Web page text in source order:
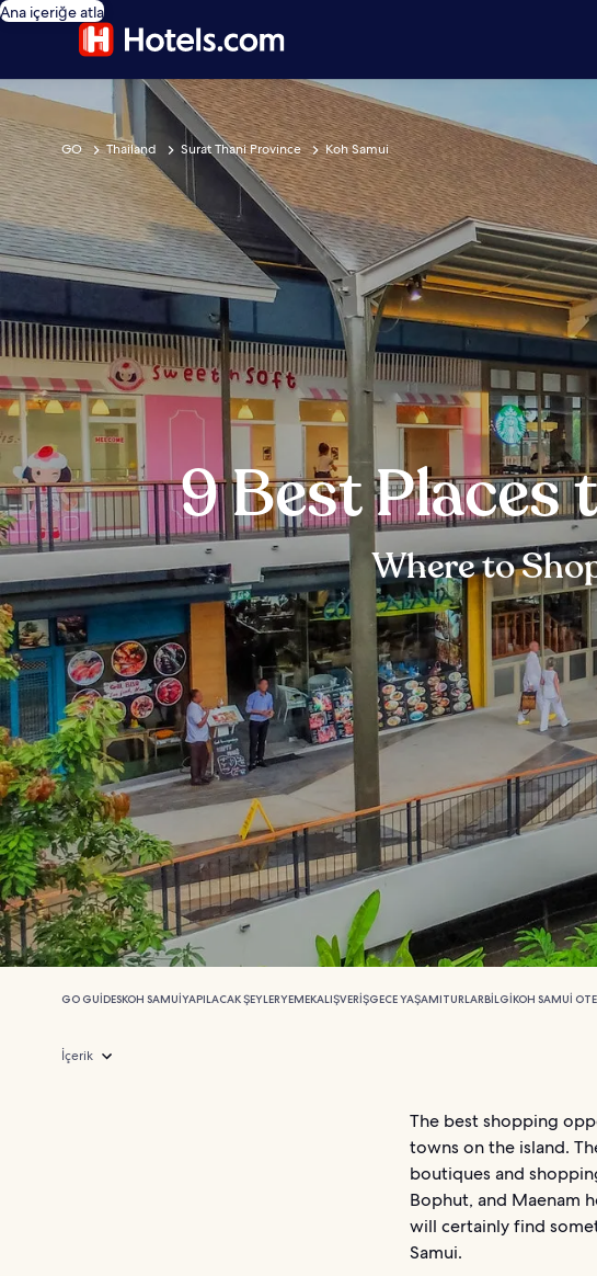
Ana içeriğe atla
GO Thailand Surat Thani Province Koh Samui
9 Best Places
Where to
GO GUIDESKOH SAMUIYAPILACAK ŞEYLERYEMEKALIŞVERIŞGECE YAŞAMITURLARBILGIKOH SAMUI
İçerik
The best shopping
towns on the island.
boutiques and
Bophut, and Maenam
will certainly find
Samui.